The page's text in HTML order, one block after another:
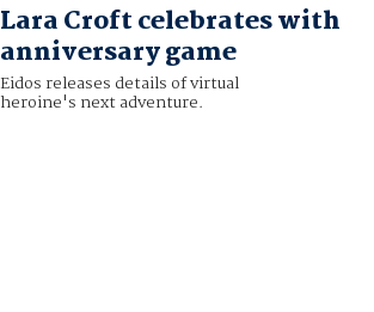
Lara Croft celebrates with
anniversary game
Eidos releases details of virtual
heroine's next adventure.